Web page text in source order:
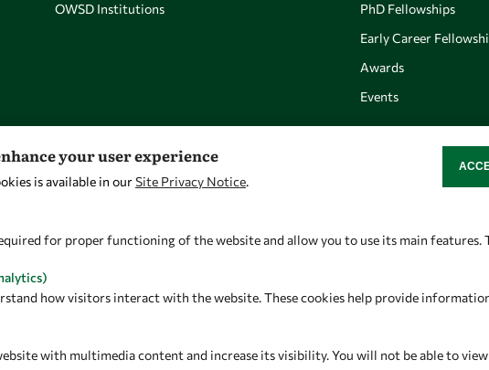
OWSD Institutions
PhD Fellowships
Early Career
Awards
Events
Let's talk
owsd@owsd.net
OWSD Secretariat
34151 Trieste
your user experience
is available in ourSite Privacy Notice.
for proper functioning of the website and allow you to use its main features.
how visitors interact with the website. These cookies help provide
with multimedia content and increase its visibility. You will not be able to